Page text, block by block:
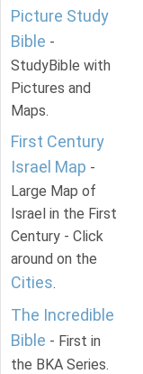
Picture Study
Bible -
StudyBible with
Pictures and
Maps.
First Century
Israel Map -
Large Map of
Israel in the First
Century - Click
around on the
Cities.
The Incredible
Bible - First in
the BKA Series.